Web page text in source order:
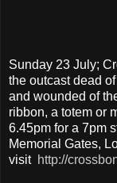
Sunday 23 July;
the outcast dead
and wounded of
ribbon, a totem or
6.45pm for a 7pm
Memorial Gates,
visit http://